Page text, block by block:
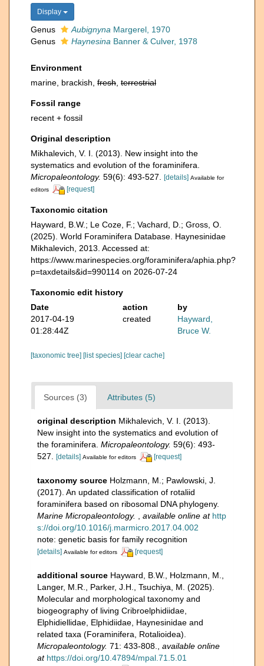
Display
Genus Aubignyna Margerel, 1970
Genus
Haynesina Banner & Culver, 1978
Environment
marine, brackish, fresh terrestrial
Fossil range
recent + fossil
Original description
Mikhalevich, V. I. (2013). New insight into the
systematics and evolution of the foraminifera.
Micropaleontology. 59(6): 493-527. [details] Available for
editors
[request]
Taxonomic citation
Hayward, B.W.; Le Coze, F.; Vachard, D.; Gross, O.
(2025). World Foraminifera Database. Haynesinidae
Mikhalevich, 2013. Accessed at:
https://www.marinespecies.org/foraminifera/aphia.php?
p=taxdetails&id=990114 on 2026-07-24
Taxonomic edit history
Date
action
by
2017-04-19
01:28:44Z
created
Hayward,
Bruce W.
[taxonomic tree] [list species] [clear cache]
Sources (3) Attributes (5)
original description Mikhalevich, V. I. (2013).
New insight into the systematics and evolution of
the foraminifera. Micropaleontology. 59(6): 493-
527.
[details] Available for editors [request]
taxonomy source Holzmann, M.; Pawlowski, J.
(2017). An updated classification of rotaliid
foraminifera based on ribosomal DNA phylogeny.
Marine Micropaleontology.
available online at http
s://doi.org/10.1016/j.marmicro.2017.04.002
note: genetic basis for family recognition
[details] Available for editors [request]
additional source Hayward, B.W., Holzmann, M.,
Langer, M.R., Parker, J.H., Tsuchiya, M. (2025).
Molecular and morphological taxonomy and
biogeography of living Cribroelphidiidae,
Elphidiellidae, Elphidiidae, Haynesinidae and
related taxa (Foraminifera, Rotalioidea).
Micropaleontology. 71: 433-808.
available online
at https://doi.org/10.47894/mpal.71.5.01